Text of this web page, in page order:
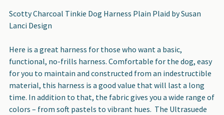
SELECTED
TO CART
Scotty Charcoal Tinkie Dog Harness Plain Plaid by Susan
Lanci Design
Here is a great harness for those who want a basic,
functional, no-frills harness. Comfortable for the dog, easy
for you to maintain and constructed from an indestructible
material, this harness is a good value that will last a long
time. In addition to that, the fabric gives you a wide range of
colors – from soft pastels to vibrant hues. The Ultrasuede